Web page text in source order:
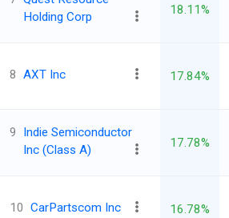
Holding Corp
18.11%
8 AXT Inc 17.84%
9
Indie Semiconductor
Inc (Class A)
17.78%
10 CarPartscom Inc 16.78%